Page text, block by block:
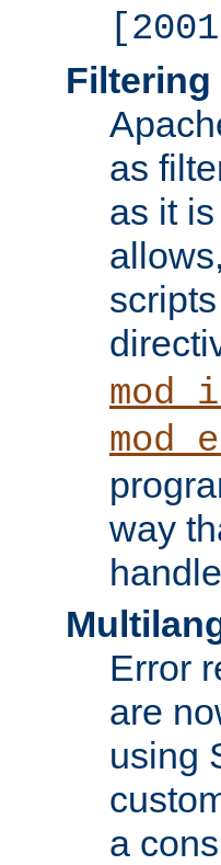
Filtering
as
as it
way
Error
are
using
a